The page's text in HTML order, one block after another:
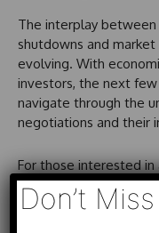
The interplay
shutdowns and
evolving. With
investors, the next
navigate through the
negotiations and their
For those interested
the relationship
market dynamics can
Don’t